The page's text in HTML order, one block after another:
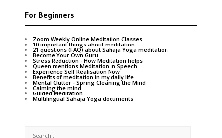
For Beginners
Zoom Weekly Online Meditation Classes
10 important things about meditation
21 questions (FAQ) about Sahaja Yoga meditation
Become Your Own Guru
Stress Reduction - How Meditation helps
Queen mentions Meditation in Speech
Experience Self Realisation Now
Benefits of meditation in my daily life
Mental Clutter - Spring Cleaning the Mind
Calming the mind
Guided Meditation
Multilingual Sahaja Yoga documents